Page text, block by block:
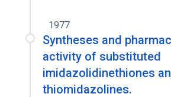
1977
Syntheses and
activity of substituted
imidazolidinethiones
thiomidazolines.